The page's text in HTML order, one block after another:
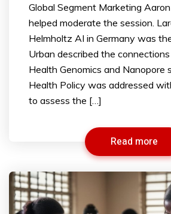
Global Segment Marketing
helped moderate the session.
Helmholtz AI in Germany was
Urban described the
Health Genomics and Nanopore
Health Policy was addressed
to assess the […]
Read more